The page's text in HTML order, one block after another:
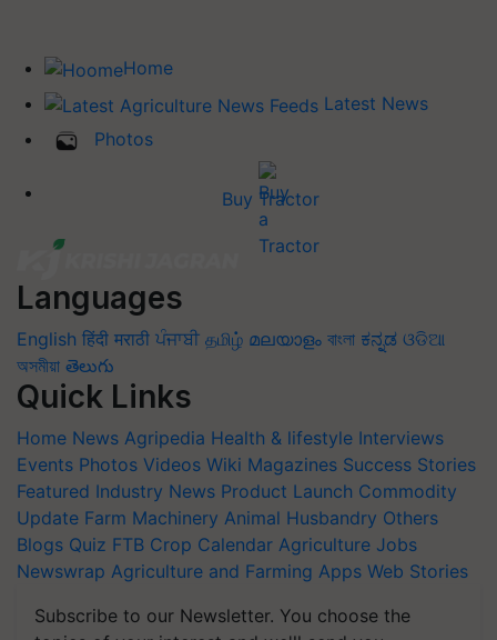
Home
Latest News
Photos
Buy Tractor
Languages
English हिंदी मराठी ਪੰਜਾਬੀ தமிழ் മലയാളം বাংলা ಕನ್ನಡ ଓଡିଆ
অসমীয়া తెలుగు
Quick Links
Home News Agripedia Health & lifestyle Interviews
Events Photos Videos Wiki Magazines Success Stories
Featured Industry News Product Launch Commodity
Update Farm Machinery Animal Husbandry Others
Blogs Quiz FTB Crop Calendar Agriculture Jobs
Newswrap Agriculture and Farming Apps Web Stories
Subscribe to our Newsletter. You choose the